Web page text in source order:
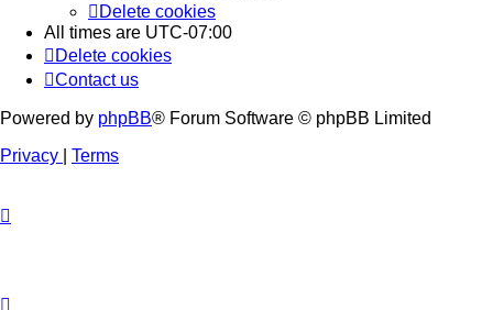
Delete cookies
All times are UTC-07:00
Delete cookies
Contact us
Powered by phpBB® Forum Software © phpBB Limited
Privacy
Terms